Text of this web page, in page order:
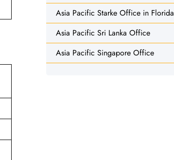
Asia Pacific Starke Office in Florida
Asia Pacific Sri Lanka Office
Asia Pacific Singapore Office